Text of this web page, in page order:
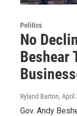
Politics
No
Beshear
Ryland Barton, April
Gov. Andy